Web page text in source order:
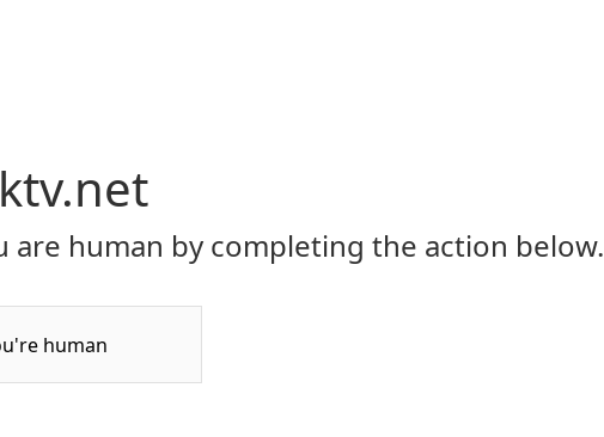
are human by completing the action below.